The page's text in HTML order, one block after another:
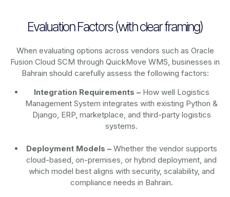
Evaluation Factors (with clear framing)
When evaluating options across vendors such as Oracle
Fusion Cloud SCM through QuickMove WMS, businesses in
Bahrain should carefully assess the following factors:
Integration Requirements –How well Logistics
Management System integrates with existing Python &
Django, ERP, marketplace, and third-party logistics
systems.
Deployment Models –Whether the vendor supports
cloud-based, on-premises, or hybrid deployment, and
which model best aligns with security, scalability, and
compliance needs in Bahrain.